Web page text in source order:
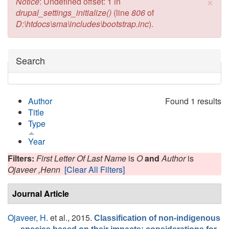
drupal_settings_initialize() (line806of
D:\htdocs\sma\includes\bootstrap.inc).
Hide
Search
Found 1 results
Author
Title
Type
Year
Filters: First Letter Of Last Name is Oand Authoris
Ojaveer ,Henn [Clear All Filters]
Journal Article
Ojaveer, H. et al., 2015. Classification of non-indigenous